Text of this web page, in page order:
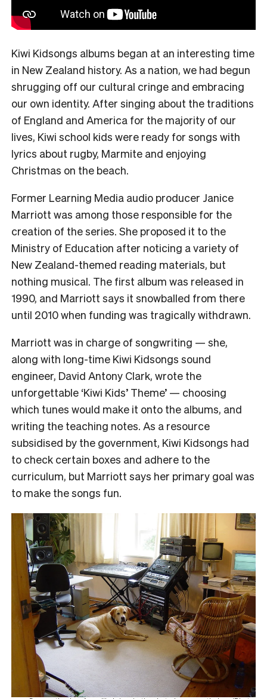
Kiwi Kidsongs albums began at an interesting time
in New Zealand history. As a nation, we had begun
shrugging off our cultural cringe and embracing
our own identity. After singing about the traditions
of England and America for the majority of our
lives, Kiwi school kids were ready for songs with
lyrics about rugby, Marmite and enjoying
Christmas on the beach.
Former Learning Media audio producer Janice
Marriott was among those responsible for the
creation of the series. She proposed it to the
Ministry of Education after noticing a variety of
New Zealand-themed reading materials, but
nothing musical. The first album was released in
1990, and Marriott says it snowballed from there
until 2010 when funding was tragically withdrawn.
Marriott was in charge of songwriting — she,
along with long-time Kiwi Kidsongs sound
engineer, David Antony Clark, wrote the
unforgettable ‘Kiwi Kids’ Theme’ — choosing
which tunes would make it onto the albums, and
writing the teaching notes. As a resource
subsidised by the government, Kiwi Kidsongs had
to check certain boxes and adhere to the
curriculum, but Marriott says her primary goal was
to make the songs fun.